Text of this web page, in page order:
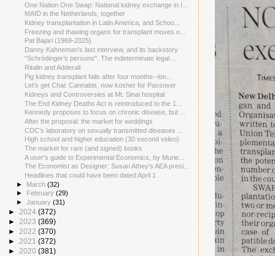
One Nation One Swap: National kidney exchange in I...
MAID in the Netherlands, together
Kidney transplantation in Latin America, and Schoo...
Freezing and thawing organs for transplant moves o...
Pat Bajari (1969-2025)
Danny Kahneman's last interview, and its backstory
“Schrödinger’s persons". The indeterminate legal ...
Ritalin and Adderall
Pig kidney transplant fails after four months--lon...
Let's get Chai: Cannabis, now kosher for Passover
Kidneys and Controversies at Mt. Sinai hospital
The End Kidney Deaths Act is reintroduced to the 1...
Kennedy proposes to focus on chronic disease, but ...
After the proposal: the market for weddings
CDC’s laboratory on sexually transmitted diseases ...
High school and higher education (30 second video)
The market for rare (and signed) books
A user's guide to Experimental Economics, by Murie...
The Economist as Designer: Susan Athey's AEA presi...
Headlines that could have been dated April 1
► March(32)
►
February(29)
►January(31)
► 2024 (372)
► 2023 (369)
► 2022 (370)
► 2021 (372)
► 2020 (381)